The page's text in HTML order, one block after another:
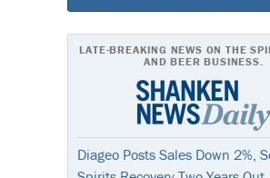
LATE-BREAKING NEWS ON THE
AND BEER BUSINESS.
Diageo Posts Sales Down 2%,